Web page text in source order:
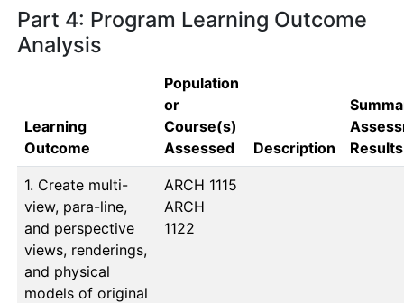
Part 4: Program Learning Outcome
Analysis
Learning
Outcome
Population
or
Course(s)
Assessed
Description
Results
1. Create multi-
view, para-line,
and perspective
views, renderings,
and physical
models of original
ARCH 1115
ARCH
1122